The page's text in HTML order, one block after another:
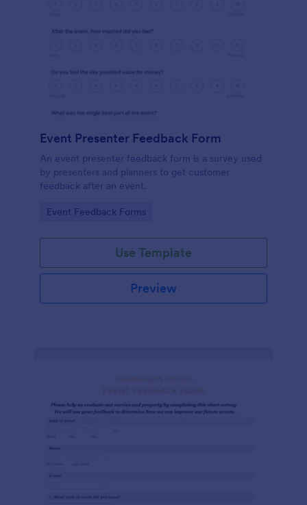
Event Presenter Feedback Form
An event presenter feedback form is a survey used
by presenters and planners to get customer
feedback after an event.
Go to Category:
Event Feedback Forms
Use Template
Preview